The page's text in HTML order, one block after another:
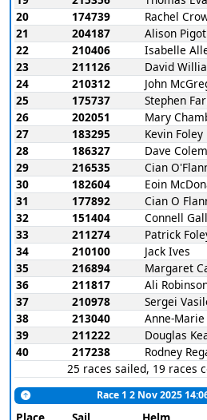
20
174739 Rachel
21
204187 Alison Pigot
22
210406 Isabelle
23
211126 David
24
210312 John
25
175737 Stephen
26
202051 Mary
27
183295 Kevin Foley
28
186327 Dave
29
216535 Cian
30
182604 Eoin
31
177892 Cian O
32
151404 Connell
33
211274 Patrick
34
210100 Jack Ives
35
216894 Margaret
36
211817 Ali
37
210978 Sergei
38
213040 Anne-Marie
39
211222 Douglas
40
217238 Rodney
25 races sailed, 19 races
Race 1 2 Nov 2025
Place Sail Helm